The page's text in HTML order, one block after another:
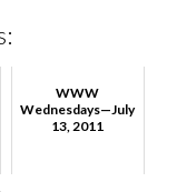
WWW
Wednesdays—July
13, 2011